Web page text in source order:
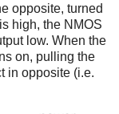
opposite, turned
high, the NMOS
low. When the
on, pulling the
in opposite (i.e.